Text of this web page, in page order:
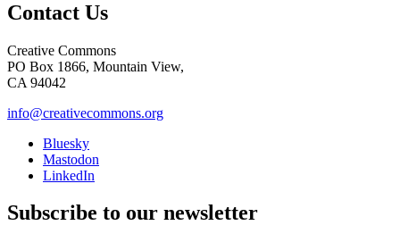
Contact Us
Creative Commons
PO Box 1866, Mountain View,
CA 94042
info@creativecommons.org
Bluesky
Mastodon
LinkedIn
Subscribe to our newsletter